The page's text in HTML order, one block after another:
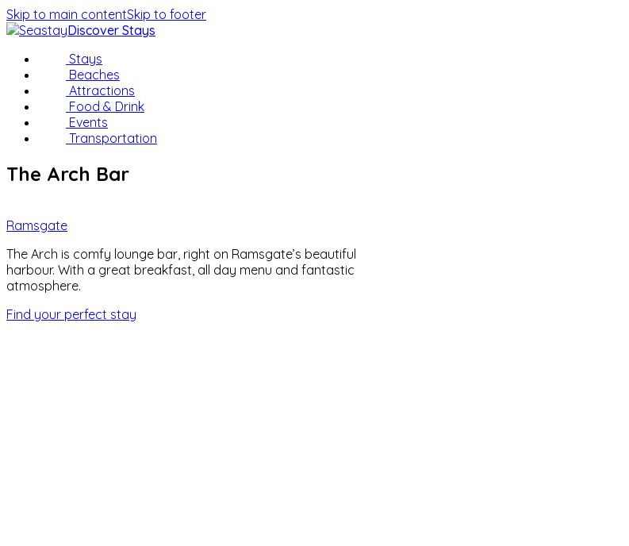
Skip to main contentSkip to footer
Discover Stays
Stays
Beaches
Attractions
Food & Drink
Events
Transportation
The Arch Bar
Ramsgate
The Arch is comfy lounge bar, right on Ramsgate’s beautiful
harbour. With a great breakfast, all day menu and fantastic
atmosphere.
Find your perfect stay